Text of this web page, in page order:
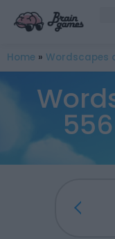
Home » Wordscapes